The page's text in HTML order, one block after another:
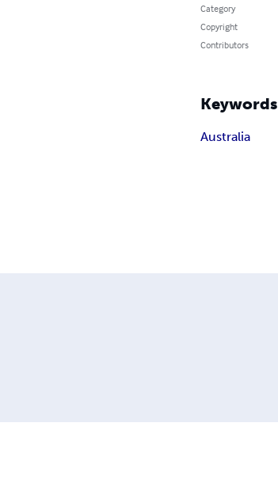
Category
Copyright
Contributors
Keywords
Australia